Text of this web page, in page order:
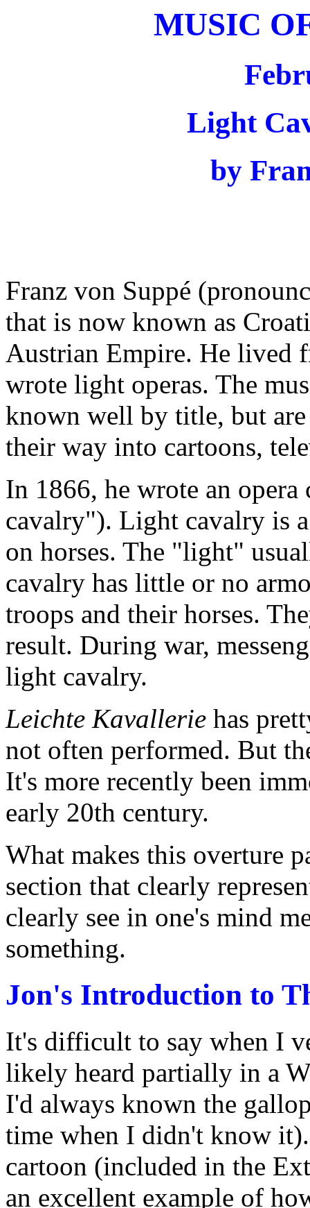
MUSIC
Light
by
Franz von Suppé
that is now known as
Austrian Empire. He lived
wrote light operas. The
known well by title, but
their way into cartoons,
In 1866, he wrote an
cavalry"). Light cavalry is
on horses. The "light"
cavalry has little or no
troops and their horses.
result. During war,
light cavalry.
Leichte Kavallerie has
not often performed. But
It's more recently been
early 20th century.
What makes this overture
section that clearly
clearly see in one's mind
something.
Jon's Introduction to
It's difficult to say when I
likely heard partially in a
I'd always known the
time when I didn't know
cartoon (included in the
an excellent example of